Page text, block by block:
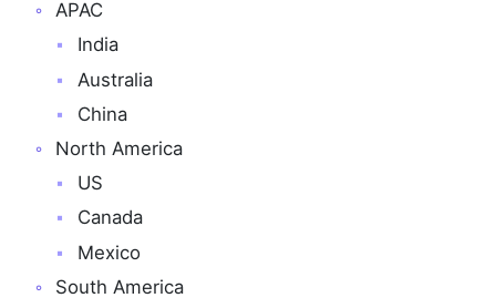
APAC
India
Australia
China
North America
US
Canada
Mexico
South America